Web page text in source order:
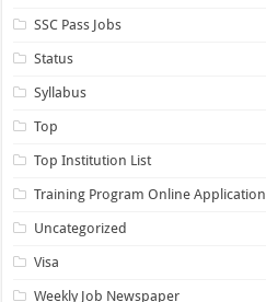
SSC Pass Jobs
Status
Syllabus
Top
Top Institution List
Training Program Online Application
Uncategorized
Visa
Weekly Job Newspaper